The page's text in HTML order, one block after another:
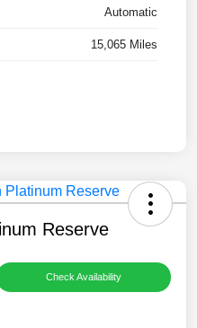
Automatic
15,065 Miles
Reserve
Check Availability